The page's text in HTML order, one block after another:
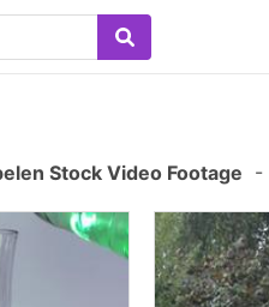
Stock Video Footage -